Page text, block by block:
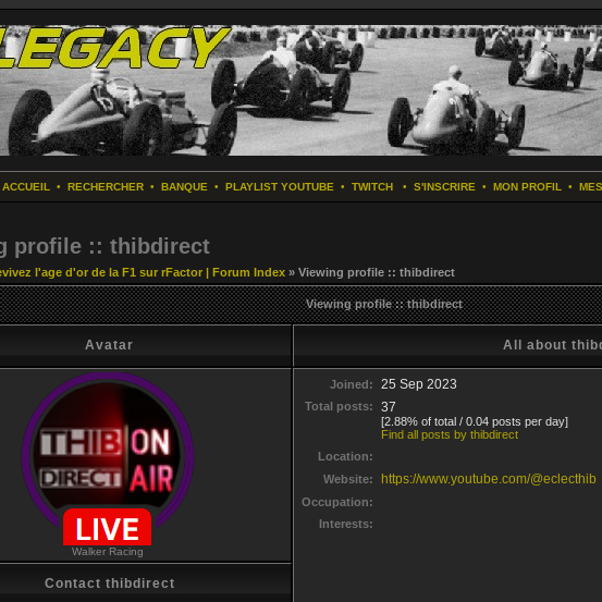
ACCUEIL • RECHERCHER• BANQUE • PLAYLIST YOUTUBE • TWITCH• S'INSCRIRE • MON PROFIL •
profile :: thibdirect
l'age d'or de la F1 sur rFactor | Forum Index » Viewing profile :: thibdirect
Viewing profile :: thibdirect
Avatar All about
Walker Racing
Joined: 25 Sep 2023
Total posts: 37
[2.88% of total / 0.04 posts per day]
Find all posts by thibdirect
Location:
Website:
https://www.youtube.com/@eclecthib
Occupation:
Interests:
Contact thibdirect